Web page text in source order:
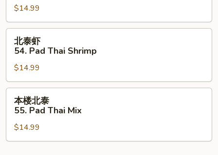
53.
Pad
Thai
Beef
$14.99
北
54.
Pad
Thai
Shrimp
北泰虾
54. Pad Thai Shrimp
$14.99
本
55.
本楼北泰
55. Pad Thai Mix
$14.99